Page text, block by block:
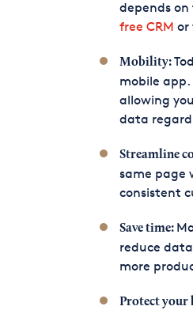
depends on
free CRM or
Mobility:
mobile app.
allowing
data
Streamline
same page
consistent
Save time:
reduce
more
Protect your